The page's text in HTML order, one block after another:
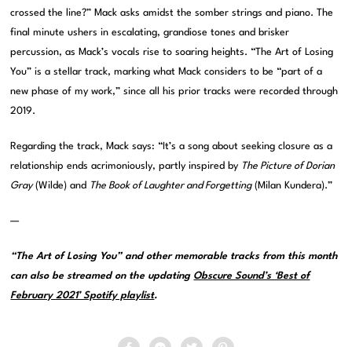
crossed the line?” Mack asks amidst the somber strings and piano. The
final minute ushers in escalating, grandiose tones and brisker
percussion, as Mack’s vocals rise to soaring heights. “The Art of Losing
You” is a stellar track, marking what Mack considers to be “part of a
new phase of my work,” since all his prior tracks were recorded through
2019.
Regarding the track, Mack says: “It’s a song about seeking closure as a
relationship ends acrimoniously, partly inspired by The Picture of Dorian
Gray(Wilde) and The Book of Laughter and Forgetting(Milan Kundera).”
—
“The Art of Losing You” and other memorable tracks from this month
can also be streamed on the updating Obscure Sound’s ‘Best of
February 2021’ Spotify playlist.